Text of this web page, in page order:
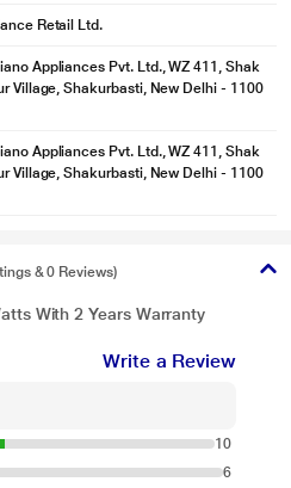
Retail Ltd.
Appliances Pvt. Ltd., WZ 411, Shak
Village, Shakurbasti, New Delhi - 1100
Appliances Pvt. Ltd., WZ 411, Shak
Village, Shakurbasti, New Delhi - 1100
& 0 Reviews)
With 2 Years Warranty
Write a Review
10
6